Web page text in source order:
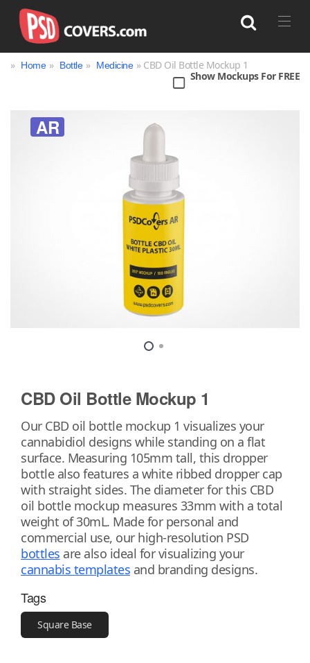
Magazine
Print
Technology
» Home » Bottle » Medicine » CBD Oil Bottle Mockup 1
Show Mockups For FREE
AR
CBD Oil Bottle Mockup 1
Our CBD oil bottle mockup 1 visualizes your
cannabidiol designs while standing on a flat
surface. Measuring 105mm tall, this dropper
bottle also features a white ribbed dropper cap
with straight sides. The diameter for this CBD
oil bottle mockup measures 33mm with a total
weight of 30mL. Made for personal and
commercial use, our high-resolution PSD
bottles are also ideal for visualizing your
cannabis templates and branding designs.
Tags
Square Base